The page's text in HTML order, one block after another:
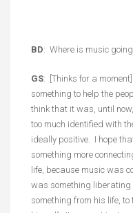
BD: Where is music
GS: [Thinks for a
something to help the
think that it was, until
too much identified with
ideally positive. I hope
something more
life, because music was
was something liberating
something from his life,